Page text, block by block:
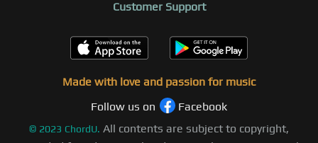
Customer Support
Made with love and passion for music
Follow us on
Facebook
© 2023 ChordU. All contents are subject to copyright,